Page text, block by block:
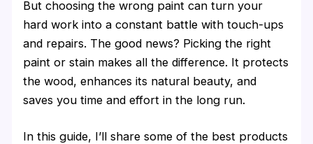
But choosing the wrong paint can turn your
hard work into a constant battle with touch-ups
and repairs. The good news? Picking the right
paint or stain makes all the difference. It protects
the wood, enhances its natural beauty, and
saves you time and effort in the long run.
In this guide, I’ll share some of the best products